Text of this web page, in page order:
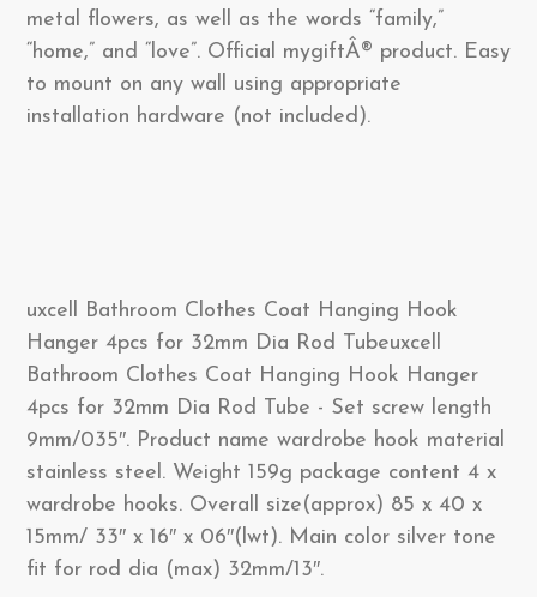
metal flowers, as well as the words “family,”
“home,” and “love”. Official mygiftÂ® product. Easy
to mount on any wall using appropriate
installation hardware (not included).
uxcell Bathroom Clothes Coat Hanging Hook
Hanger 4pcs for 32mm Dia Rod Tubeuxcell
Bathroom Clothes Coat Hanging Hook Hanger
4pcs for 32mm Dia Rod Tube - Set screw length
9mm/035″. Product name wardrobe hook material
stainless steel. Weight 159g package content 4 x
wardrobe hooks. Overall size(approx) 85 x 40 x
15mm/ 33″ x 16″ x 06″(lwt). Main color silver tone
fit for rod dia (max) 32mm/13″.